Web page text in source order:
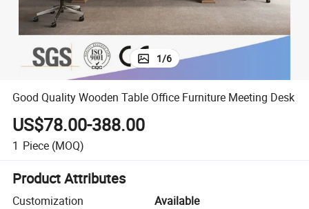
1/6
Good Quality Wooden Table Office Furniture Meeting Desk
US$78.00-388.00
1 Piece (MOQ)
Product Attributes
Customization
Available